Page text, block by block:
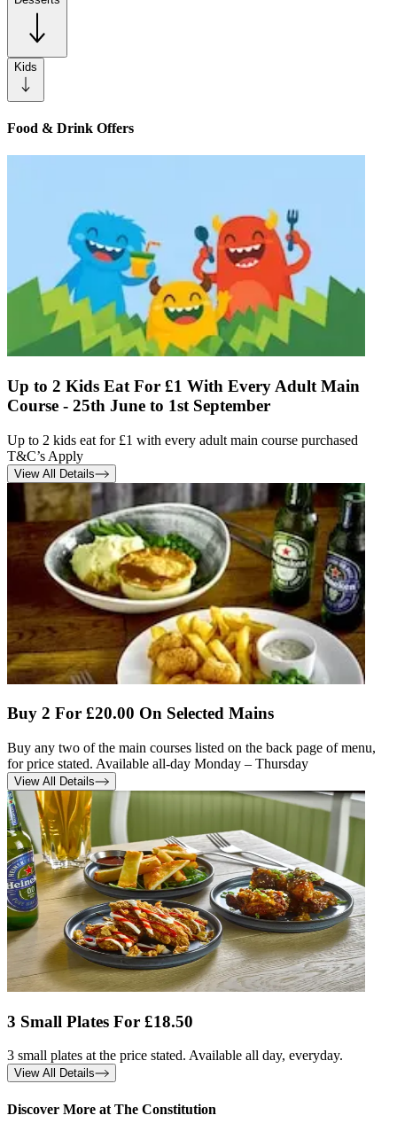
Kids
Food & Drink Offers
Up to 2 Kids Eat For £1 With Every Adult Main
Course - 25th June to 1st September
Up to 2 kids eat for £1 with every adult main course purchased
T&C’s Apply
View All Details
Buy 2 For £20.00 On Selected Mains
Buy any two of the main courses listed on the back page of menu,
for price stated. Available all-day Monday – Thursday
View All Details
3 Small Plates For £18.50
3 small plates at the price stated. Available all day, everyday.
View All Details
Discover More at The Constitution